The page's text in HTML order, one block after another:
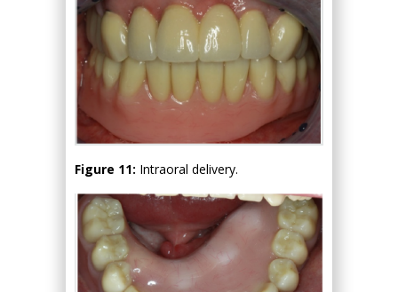
Figure 11: Intraoral delivery.